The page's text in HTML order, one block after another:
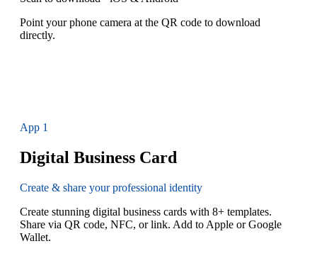
Point your phone camera at the QR code to download
directly.
App 1
Digital Business Card
Create & share your professional identity
Create stunning digital business cards with 8+ templates.
Share via QR code, NFC, or link. Add to Apple or Google
Wallet.